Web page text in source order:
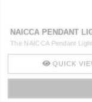
NAICCA PENDANT
The NAICCA Pendant
QUICK